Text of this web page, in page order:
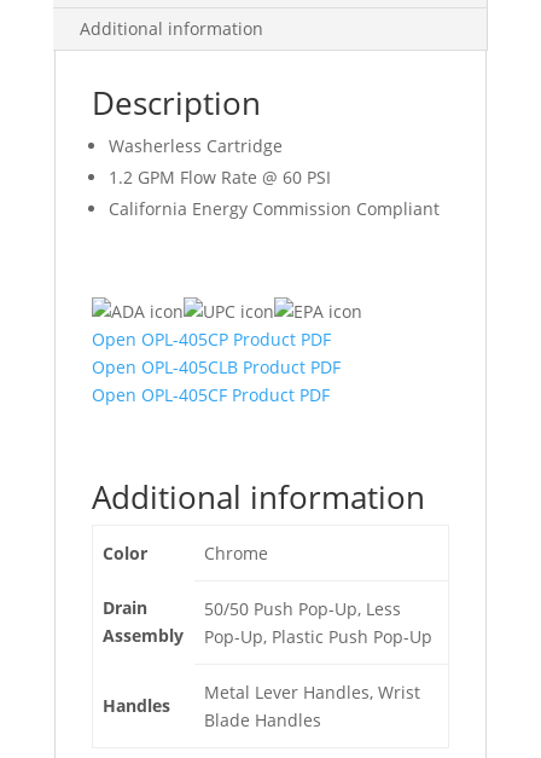
Additional information
Description
Washerless Cartridge
1.2 GPM Flow Rate @ 60 PSI
California Energy Commission Compliant
Open OPL-405CP Product PDF
Open OPL-405CLB Product PDF
Open OPL-405CF Product PDF
Additional information
Color Chrome
Drain
Assembly
50/50 Push Pop-Up, Less
Pop-Up, Plastic Push Pop-Up
Handles
Metal Lever Handles, Wrist
Blade Handles